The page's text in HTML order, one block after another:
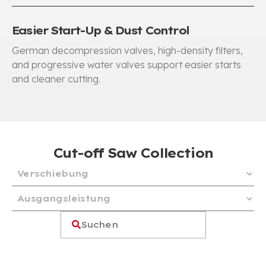
Easier Start-Up & Dust Control
German decompression valves, high-density filters,
and progressive water valves support easier starts
and cleaner cutting.
Cut-off Saw Collection